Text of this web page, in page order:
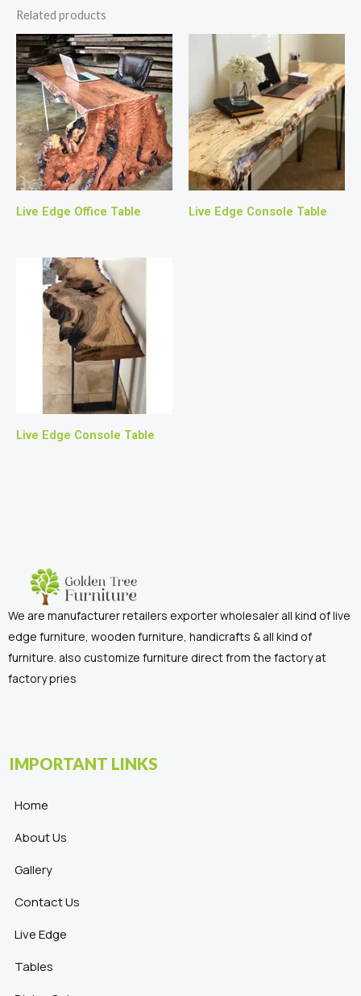
Related products
Live Edge Office Table Live Edge Console Table
Live Edge Console Table
We are manufacturer retailers exporter wholesaler all kind of live
edge furniture, wooden furniture, handicrafts & all kind of
furniture. also customize furniture direct from the factory at
factory pries
IMPORTANT LINKS
Home
About Us
Gallery
Contact Us
Live Edge
Tables